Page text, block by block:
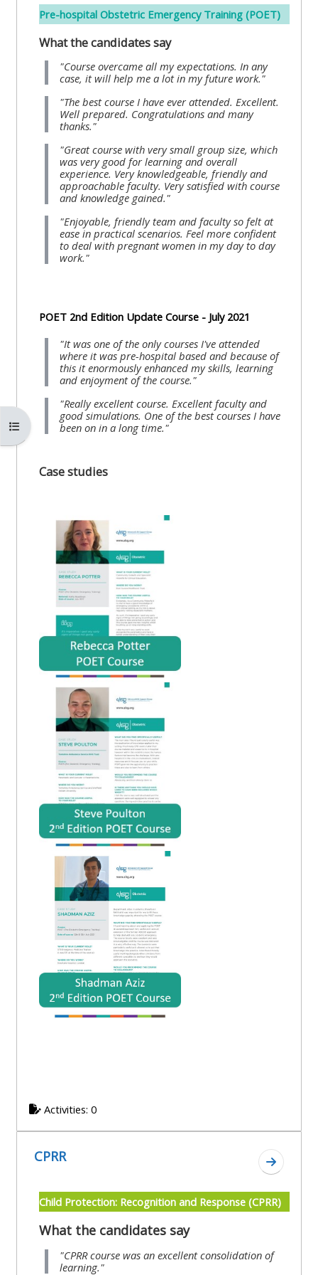
Access
the
instructor
FAQs
Edit
my
profile
Open course index
Pre-hospital Obstetric Emergency Training (POET)
What the candidates say
"Course overcame all my expectations. In any
case, it will help me a lot in my future work."
"The best course I have ever attended. Excellent.
Well prepared. Congratulations and many
thanks."
"Great course with very small group size, which
was very good for learning and overall
experience. Very knowledgeable, friendly and
approachable faculty. Very satisfied with course
and knowledge gained."
"Enjoyable, friendly team and faculty so felt at
ease in practical scenarios. Feel more confident
to deal with pregnant women in my day to day
work."
POET 2nd Edition Update Course - July 2021
"It was one of the only courses I've attended
where it was pre-hospital based and because of
this it enormously enhanced my skills, learning
and enjoyment of the course."
"Really excellent course. Excellent faculty and
good simulations. One of the best courses I have
been on in a long time."
Case studies
Activities: 0
CPRR
Go to
Child Protection: Recognition and Response (CPRR)
What the candidates say
"CPRR course was an excellent consolidation of
learning."